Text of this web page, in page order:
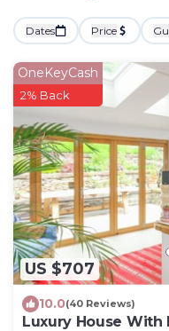
Dates Price
US $707
OneKeyCash
2% Back
10.0(40 Reviews)
Luxury House